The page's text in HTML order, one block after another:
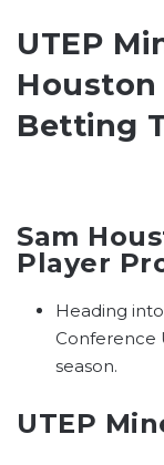
UTEP
Betting
Sam
Player
Heading
Conference
season.
UTEP